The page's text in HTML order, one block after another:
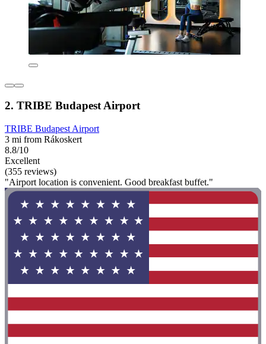
2. TRIBE Budapest Airport
TRIBE Budapest Airport
3 mi from Rákoskert
8.8/10
Excellent
(355 reviews)
"Airport location is convenient. Good breakfast buffet."